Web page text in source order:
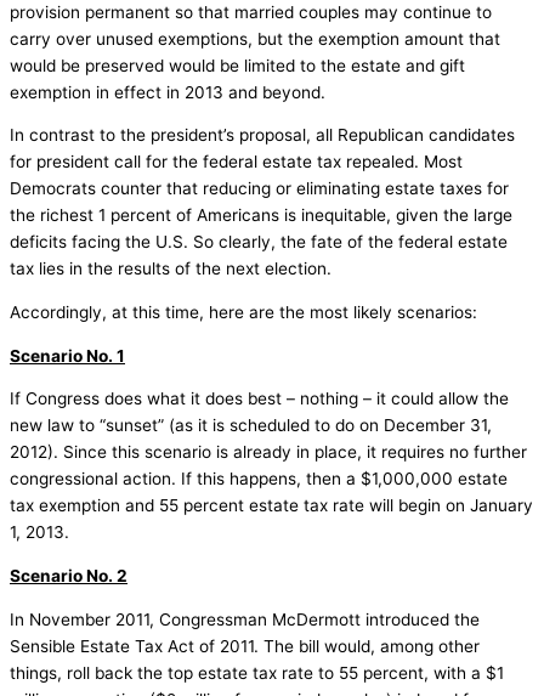
provision permanent so that married couples may continue to
carry over unused exemptions, but the exemption amount that
would be preserved would be limited to the estate and gift
exemption in effect in 2013 and beyond.
In contrast to the president’s proposal, all Republican candidates
for president call for the federal estate tax repealed. Most
Democrats counter that reducing or eliminating estate taxes for
the richest 1 percent of Americans is inequitable, given the large
deficits facing the U.S. So clearly, the fate of the federal estate
tax lies in the results of the next election.
Accordingly, at this time, here are the most likely scenarios:
Scenario No. 1
If Congress does what it does best – nothing – it could allow the
new law to “sunset” (as it is scheduled to do on December 31,
2012). Since this scenario is already in place, it requires no further
congressional action. If this happens, then a $1,000,000 estate
tax exemption and 55 percent estate tax rate will begin on January
1, 2013.
Scenario No. 2
In November 2011, Congressman McDermott introduced the
Sensible Estate Tax Act of 2011. The bill would, among other
things, roll back the top estate tax rate to 55 percent, with a $1